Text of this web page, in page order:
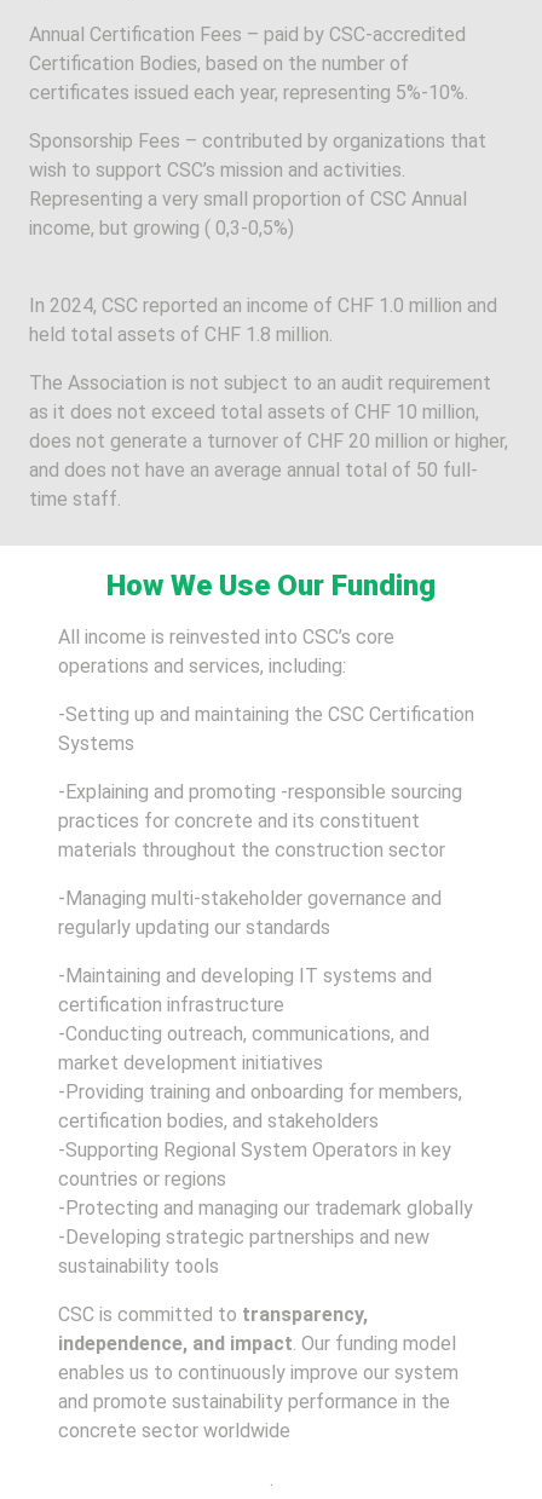
Annual Certification Fees – paid by CSC-accredited
Certification Bodies, based on the number of
certificates issued each year, representing 5%-10%.
Sponsorship Fees – contributed by organizations that
wish to support CSC’s mission and activities.
Representing a very small proportion of CSC Annual
income, but growing ( 0,3-0,5%)
In 2024, CSC reported an income of CHF 1.0 million and
held total assets of CHF 1.8 million.
The Association is not subject to an audit requirement
as it does not exceed total assets of CHF 10 million,
does not generate a turnover of CHF 20 million or higher,
and does not have an average annual total of 50 full-
time staff.
How We Use Our Funding
All income is reinvested into CSC’s core
operations and services, including:
-Setting up and maintaining the CSC Certification
Systems
-Explaining and promoting -responsible sourcing
practices for concrete and its constituent
materials throughout the construction sector
-Managing multi-stakeholder governance and
regularly updating our standards
-Maintaining and developing IT systems and
certification infrastructure
-Conducting outreach, communications, and
market development initiatives
-Providing training and onboarding for members,
certification bodies, and stakeholders
-Supporting Regional System Operators in key
countries or regions
-Protecting and managing our trademark globally
-Developing strategic partnerships and new
sustainability tools
CSC is committed to transparency,
independence, and impact. Our funding model
enables us to continuously improve our system
and promote sustainability performance in the
concrete sector worldwide
.